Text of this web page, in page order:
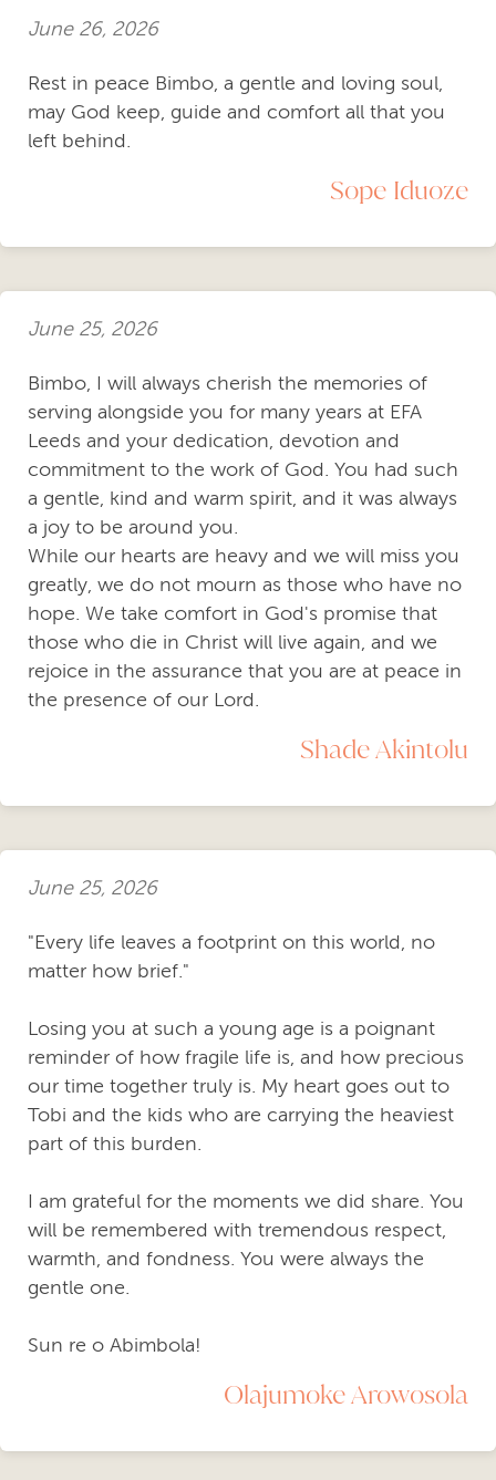
June 26, 2026
Rest in peace Bimbo, a gentle and loving soul,
may God keep, guide and comfort all that you
left behind.
Sope Iduoze
June 25, 2026
Bimbo, I will always cherish the memories of
serving alongside you for many years at EFA
Leeds and your dedication, devotion and
commitment to the work of God. You had such
a gentle, kind and warm spirit, and it was always
a joy to be around you.
While our hearts are heavy and we will miss you
greatly, we do not mourn as those who have no
hope. We take comfort in God's promise that
those who die in Christ will live again, and we
rejoice in the assurance that you are at peace in
the presence of our Lord.
Shade Akintolu
June 25, 2026
"Every life leaves a footprint on this world, no
matter how brief."
Losing you at such a young age is a poignant
reminder of how fragile life is, and how precious
our time together truly is. My heart goes out to
Tobi and the kids who are carrying the heaviest
part of this burden.
I am grateful for the moments we did share. You
will be remembered with tremendous respect,
warmth, and fondness. You were always the
gentle one.
Sun re o Abimbola!
Olajumoke Arowosola